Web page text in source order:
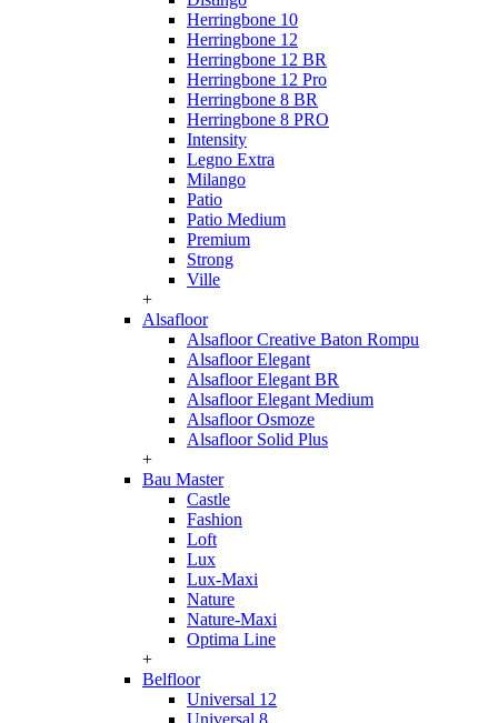
Herringbone 10
Herringbone 12
Herringbone 12 BR
Herringbone 12 Pro
Herringbone 8 BR
Herringbone 8 PRO
Intensity
Legno Extra
Milango
Patio
Patio Medium
Premium
Strong
Ville
+
Alsafloor
Alsafloor Creative Baton Rompu
Alsafloor Elegant
Alsafloor Elegant BR
Alsafloor Elegant Medium
Alsafloor Osmoze
Alsafloor Solid Plus
+
Bau Master
Castle
Fashion
Loft
Lux
Lux-Maxi
Nature
Nature-Maxi
Optima Line
+
Belfloor
Universal 12
Universal 8